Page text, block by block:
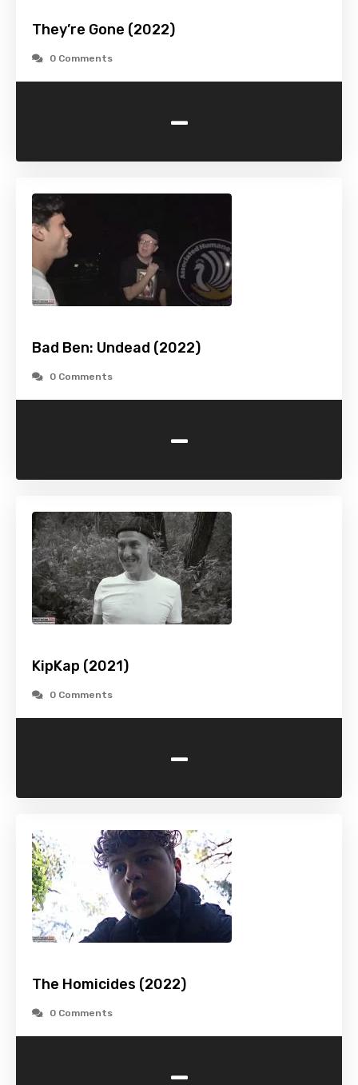
They’re Gone (2022)
0 Comments
-
Bad Ben: Undead (2022)
0 Comments
-
KipKap (2021)
0 Comments
-
The Homicides (2022)
0 Comments